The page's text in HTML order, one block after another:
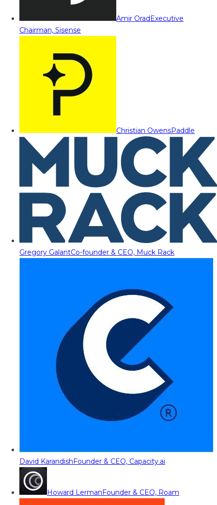
Amir OradExecutive
Chairman, Sisense
Christian OwensPaddle
Gregory GalantCo-founder & CEO, Muck Rack
David KarandishFounder & CEO, Capacity.ai
Howard LermanFounder & CEO, Roam